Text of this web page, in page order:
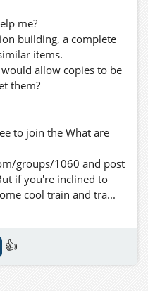
me?
building, a complete
items.
allow copies to be
them?
to join the What are
groups/1060 and post
if you're inclined to
cool train and tra...
👍